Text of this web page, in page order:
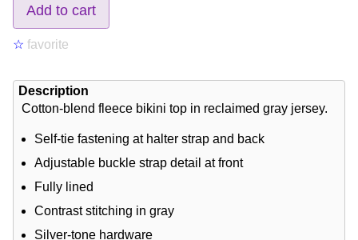
Add to cart
☆ favorite
Description
Cotton-blend fleece bikini top in reclaimed gray jersey.
Self-tie fastening at halter strap and back
Adjustable buckle strap detail at front
Fully lined
Contrast stitching in gray
Silver-tone hardware